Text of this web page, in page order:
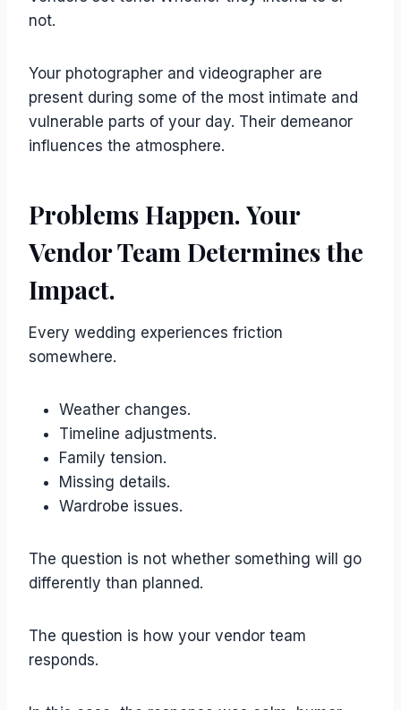
not.
Your photographer and videographer are
present during some of the most intimate and
vulnerable parts of your day. Their demeanor
influences the atmosphere.
Problems Happen. Your
Vendor Team Determines the
Impact.
Every wedding experiences friction
somewhere.
Weather changes.
Timeline adjustments.
Family tension.
Missing details.
Wardrobe issues.
The question is not whether something will go
differently than planned.
The question is how your vendor team
responds.